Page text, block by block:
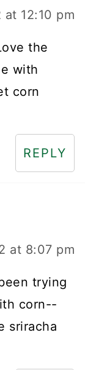
12:10 pm
the
with
corn
REPLY
at 8:07 pm
trying
corn--
sriracha